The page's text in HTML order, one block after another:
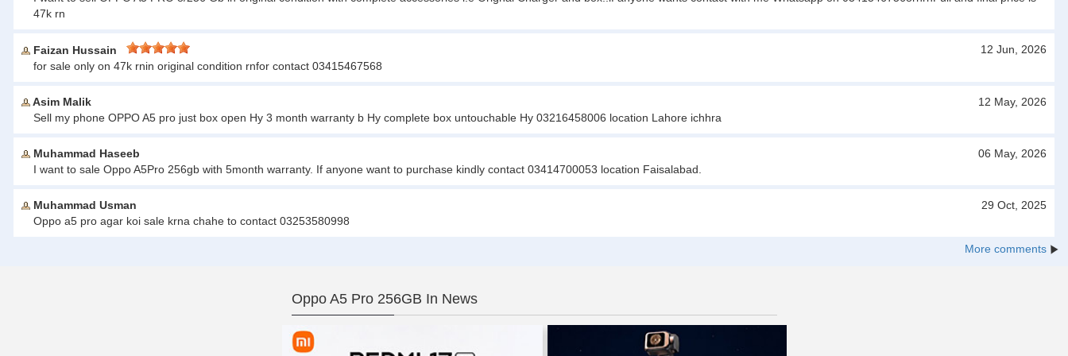
47k rn
Faizan Hussain
12 Jun, 2026
for sale only on 47k rnin original condition rnfor contact 03415467568
Asim Malik
12 May, 2026
Sell my phone OPPO A5 pro just box open Hy 3 month warranty b Hy complete box untouchable Hy 03216458006 location Lahore ichhra
Muhammad Haseeb
06 May, 2026
I want to sale Oppo A5Pro 256gb with 5month warranty. If anyone want to purchase kindly contact 03414700053 location Faisalabad.
Muhammad Usman
29 Oct, 2025
Oppo a5 pro agar koi sale krna chahe to contact 03253580998
More comments
Oppo A5 Pro 256GB In News